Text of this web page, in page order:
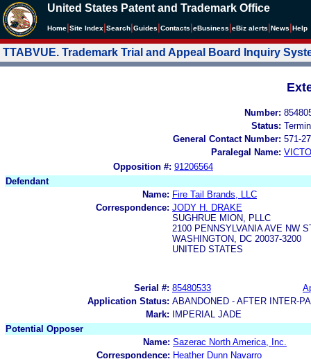
United States Patent and Trademark Office
Home Site Index Search Guides Contacts eBusiness eBiz alerts News Help
TTABVUE. Trademark Trial and Appeal Board Inquiry
Number:
Status:
General Contact Number: 571-
Paralegal Name:
Opposition #: 91206564
Defendant
Name: Fire Tail Brands, LLC
Correspondence: JODY H. DRAKE
SUGHRUE MION, PLLC
2100 PENNSYLVANIA AVE NW
WASHINGTON, DC 20037-3200
UNITED STATES
Serial #: 85480533
Application Status: ABANDONED - AFTER INTER-
Mark:
IMPERIAL JADE
Potential Opposer
Name: Sazerac North America, Inc.
Correspondence: Heather Dunn Navarro